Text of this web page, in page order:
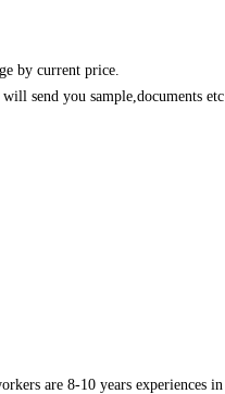
by current price.
send you sample,documents etc
are 8-10 years experiences in